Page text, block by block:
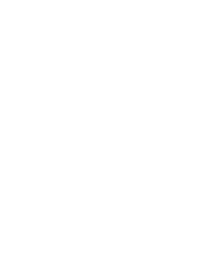
with. Stay away from a
Cross that is not able to
various things and